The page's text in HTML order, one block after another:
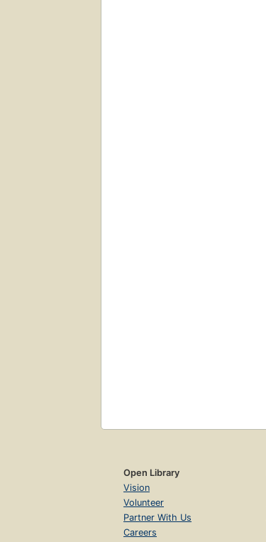
Open Library
Vision
Volunteer
Partner With Us
Careers